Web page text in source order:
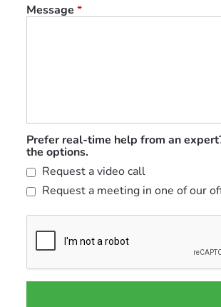
Message *
Prefer real-time help from an
the options.
Request a video call
Request a meeting in one of our